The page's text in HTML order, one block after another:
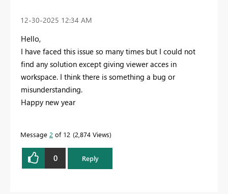
‎12-30-2025 12:34 AM
Hello,
I have faced this issue so many times but I could not
find any solution except giving viewer acces in
workspace. I think there is something a bug or
misunderstanding.
Happy new year
Message 2 of 12 2,874 Views
0 Reply